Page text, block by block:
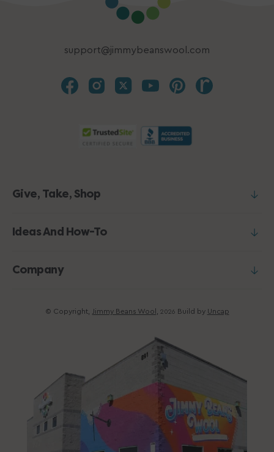
support@jimmybeanswool.com
Give, Take, Shop
Ideas And How-To
Company
© Copyright, Jimmy Beans Wool 2026 Build by Uncap